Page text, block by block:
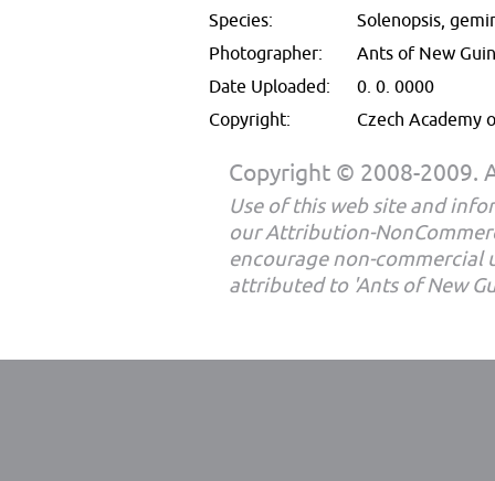
Species:
Solenopsis,
Photographer:
Ants of New
Date Uploaded:
0. 0. 0000
Copyright:
Czech Academy
Copyright © 2008-2009.
Use of this web site and
our Attribution-
encourage non-commercial
attributed to 'Ants of New